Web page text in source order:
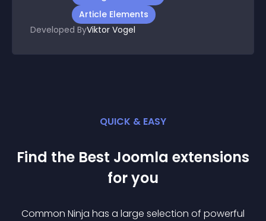
Article Elements
Developed ByViktor Vogel
QUICK & EASY
Find the Best Joomla extensions
for you
Common Ninja has a large selection of powerful